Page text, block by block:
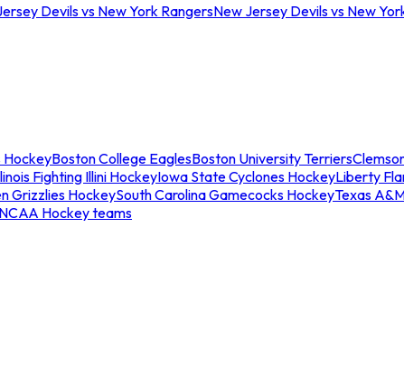
Devils vs New York RangersNew Jersey Devils vs New
HockeyBoston College EaglesBoston University Terriers
Fighting Illini HockeyIowa State Cyclones HockeyLiberty
Grizzlies HockeySouth Carolina Gamecocks HockeyTexas
Hockey teams